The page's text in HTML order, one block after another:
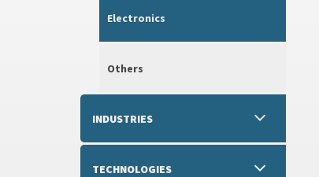
Electronics
Others
INDUSTRIES
TECHNOLOGIES